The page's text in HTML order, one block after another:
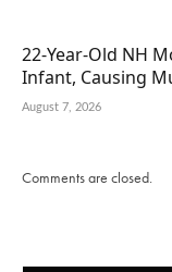
22-Year-Old NH
Infant, Causing
August 7, 2026
Comments are closed.